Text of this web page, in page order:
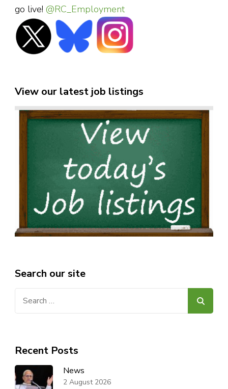
go live! @RC_Employment
View our latest job listings
Search our site
Recent Posts
News
2 August 2026